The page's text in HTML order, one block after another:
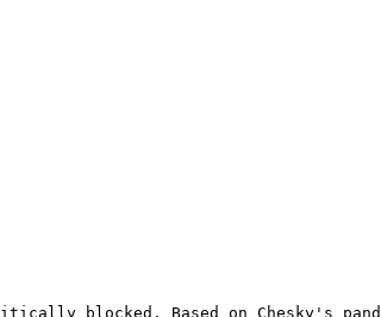
blocked. Based on Chesky's